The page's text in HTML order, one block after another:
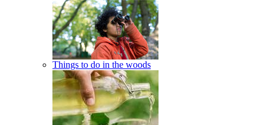
Things to do in the woods